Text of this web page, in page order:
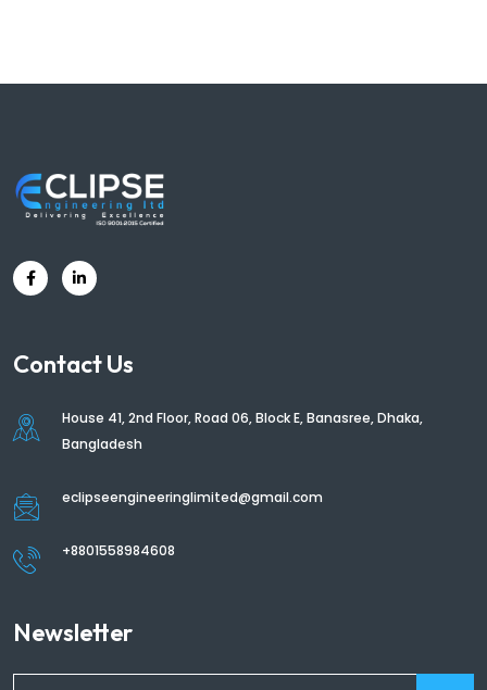
Contact Us
House 41, 2nd Floor, Road 06, Block E, Banasree, Dhaka,
Bangladesh
eclipseengineeringlimited@gmail.com
+8801558984608
Newsletter